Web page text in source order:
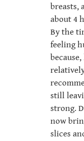
breasts,
about 4
By the
feeling
still
strong.
now
slices